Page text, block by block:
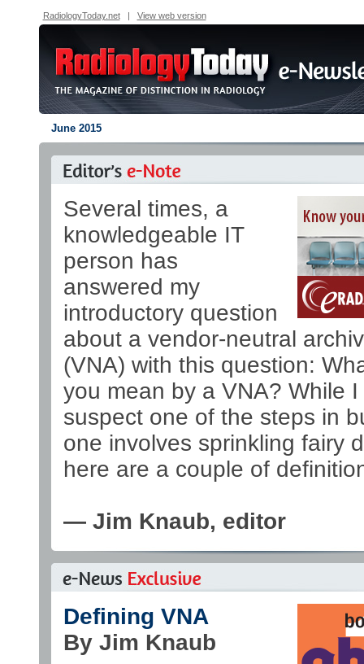
RadiologyToday.net| View web version
June 2015
Several times, a
knowledgeable IT
person has
answered my
introductory question
about a vendor-neutral
(VNA) with this question:
you mean by a VNA? While I
suspect one of the steps in
one involves sprinkling fairy
here are a couple of
— Jim Knaub, editor
Defining VNA
By Jim Knaub